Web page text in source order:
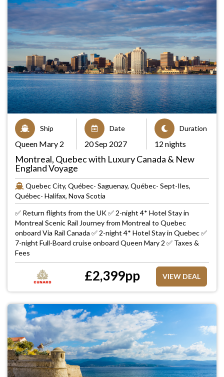
Ship
Queen Mary 2
Date
20 Sep 2027
Duration
12 nights
Montreal, Quebec with Luxury Canada & New
England Voyage
Quebec City, Québec- Saguenay, Québec- Sept-Iles,
Québec- Halifax, Nova Scotia
✅ Return flights from the UK ✅ 2-night 4* Hotel Stay in
Montreal Scenic Rail Journey from Montreal to Quebec
onboard Via Rail Canada ✅ 2-night 4* Hotel Stay in Quebec ✅
7-night Full-Board cruise onboard Queen Mary 2 ✅ Taxes &
Fees
£2,399pp VIEW DEAL